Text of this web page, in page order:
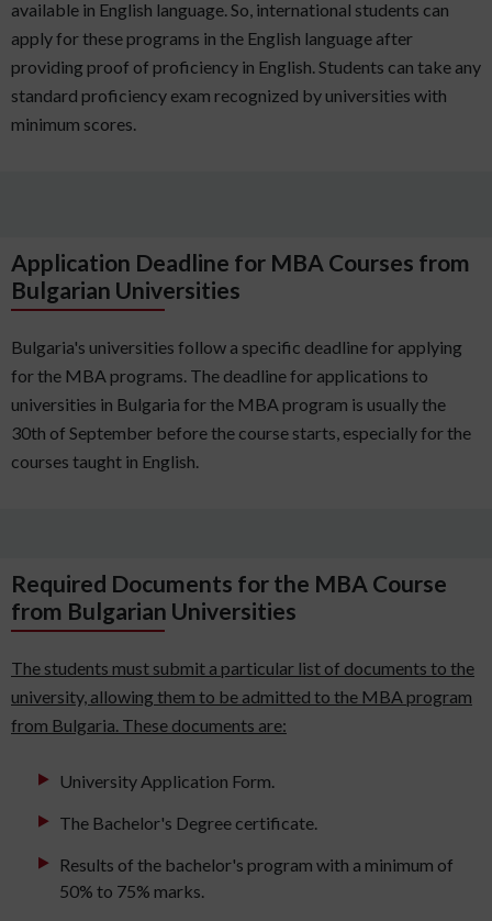
available in English language. So, international students can
apply for these programs in the English language after
providing proof of proficiency in English. Students can take any
standard proficiency exam recognized by universities with
minimum scores.
Application Deadline for MBA Courses from
Bulgarian Universities
Bulgaria's universities follow a specific deadline for applying
for the MBA programs. The deadline for applications to
universities in Bulgaria for the MBA program is usually the
30th of September before the course starts, especially for the
courses taught in English.
Required Documents for the MBA Course
from Bulgarian Universities
The students must submit a particular list of documents to the
university, allowing them to be admitted to the MBA program
from Bulgaria. These documents are:
University Application Form.
The Bachelor's Degree certificate.
Results of the bachelor's program with a minimum of
50% to 75% marks.